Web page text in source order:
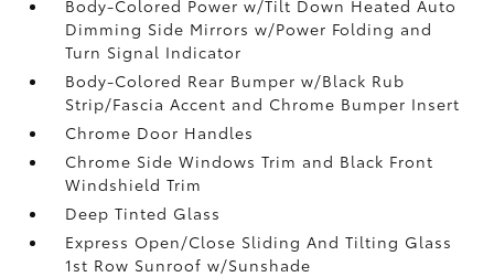
Body-Colored Power w/Tilt Down Heated Auto
Dimming Side Mirrors w/Power Folding and
Turn Signal Indicator
Body-Colored Rear Bumper w/Black Rub
Strip/Fascia Accent and Chrome Bumper Insert
Chrome Door Handles
Chrome Side Windows Trim and Black Front
Windshield Trim
Deep Tinted Glass
Express Open/Close Sliding And Tilting Glass
1st Row Sunroof w/Sunshade